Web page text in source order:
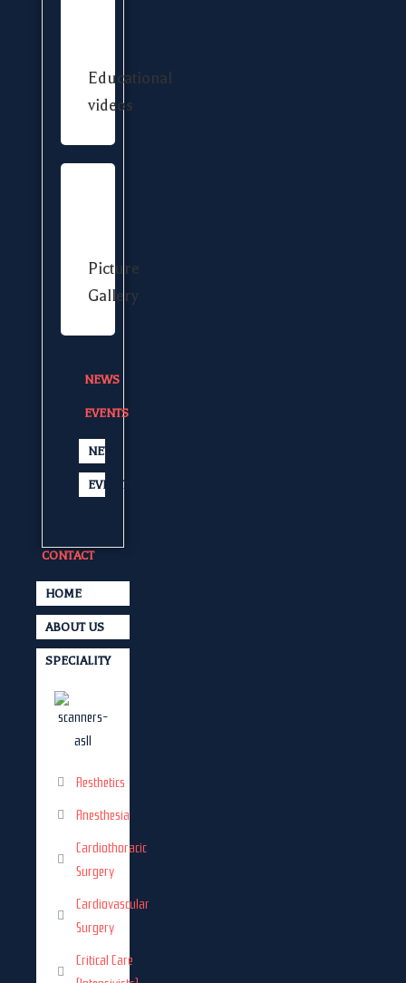
Educational
videos
Picture
Gallery
NEWS
EVENTS
NEWS
EVENTS
CONTACT
HOME
ABOUT US
SPECIALITY
Aesthetics
Anesthesia
Cardiothoracic
Surgery
Cardiovascular
Surgery
Critical Care